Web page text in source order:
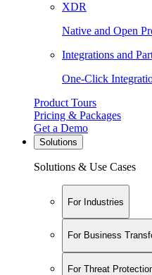
XDR
Native and Open
Integrations and
One-Click
Product Tours
Pricing & Packages
Get a Demo
Solutions
Solutions & Use Cases
For Industries
For Business
For Threat